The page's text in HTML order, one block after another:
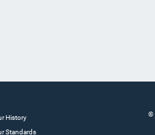
History
Standards
©